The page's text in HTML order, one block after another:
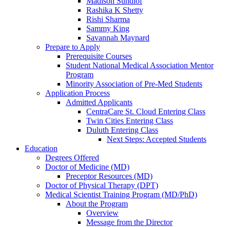
Rashika K Shetty
Rishi Sharma
Sammy King
Savannah Maynard
Prepare to Apply
Prerequisite Courses
Student National Medical Association Mentor
Program
Minority Association of Pre-Med Students
Application Process
Admitted Applicants
CentraCare St. Cloud Entering Class
Twin Cities Entering Class
Duluth Entering Class
Next Steps: Accepted Students
Education
Degrees Offered
Doctor of Medicine (MD)
Preceptor Resources (MD)
Doctor of Physical Therapy (DPT)
Medical Scientist Training Program (MD/PhD)
About the Program
Overview
Message from the Director